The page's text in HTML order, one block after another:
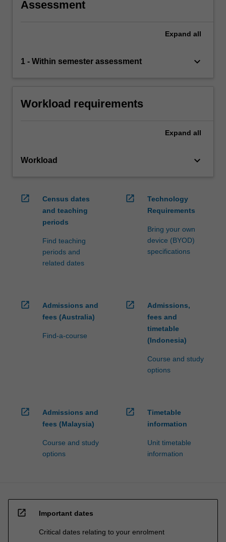
Assessment
Expand all
1 - Within semester assessment keyboard_arrow_down
Workload requirements
Expand all
Workload keyboard_arrow_down
open_in_new
Census dates
and teaching
periods
Find teaching
periods and
related dates
open_in_new
Technology
Requirements
Bring your own
device (BYOD)
specifications
open_in_new
Admissions and
fees (Australia)
Find-a-course
open_in_new
Admissions,
fees and
timetable
(Indonesia)
Course and study
options
open_in_new
Admissions and
fees (Malaysia)
Course and study
options
open_in_new
Timetable
information
Unit timetable
information
open_in_new Important dates
Critical dates relating to your enrolment